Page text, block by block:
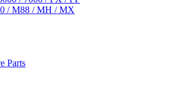
/ M88 / MH / MX
Parts